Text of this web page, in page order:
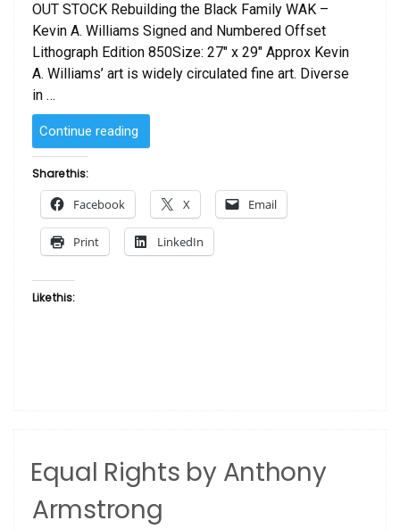
OUT STOCK Rebuilding the Black Family WAK –
Kevin A. Williams Signed and Numbered Offset
Lithograph Edition 850Size: 27″ x 29″ Approx Kevin
A. Williams’ art is widely circulated fine art. Diverse
in …
Continue reading
the
Family
WAK
–
Share this:
Facebook X Email
Print LinkedIn
Like this:
Equal Rights by Anthony
Armstrong